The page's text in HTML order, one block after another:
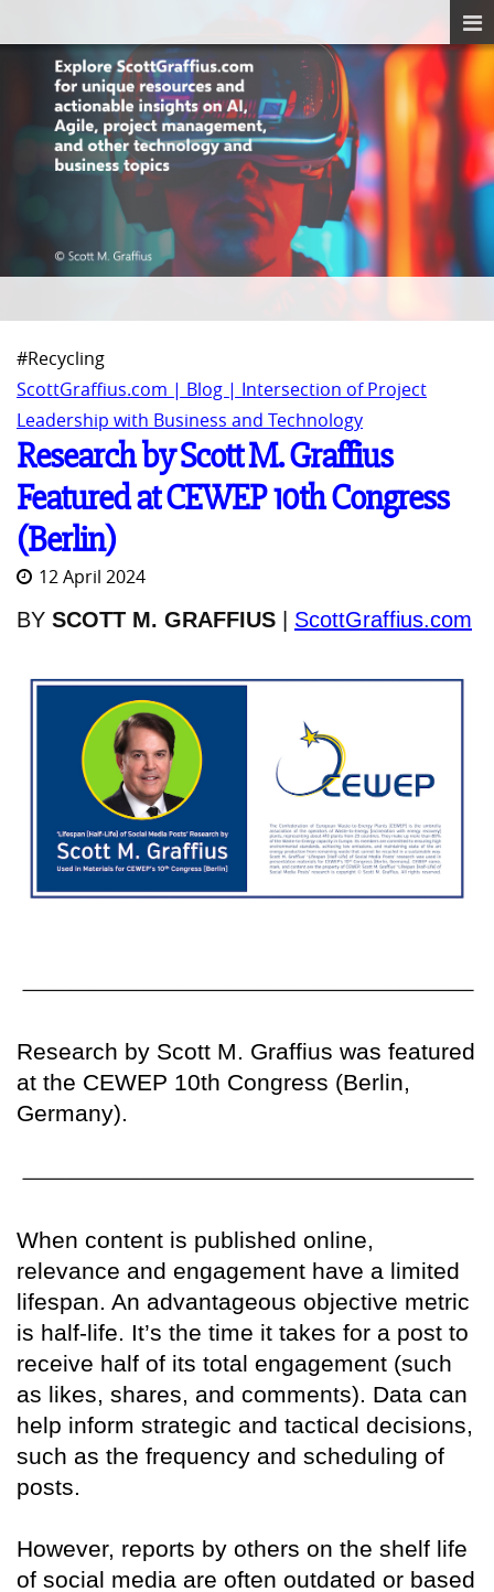
#Recycling
ScottGraffius.com | Blog | Intersection of Project
Leadership with Business and Technology
Research by Scott M. Graffius
Featured at CEWEP 10th Congress
(Berlin)
12 April 2024
BY SCOTT M. GRAFFIUS ScottGraffius.com
Research by Scott M. Graffius was featured
at the CEWEP 10th Congress (Berlin,
Germany).
When content is published online,
relevance and engagement have a limited
lifespan. An advantageous objective metric
is half-life. It’s the time it takes for a post to
receive half of its total engagement (such
as likes, shares, and comments). Data can
help inform strategic and tactical decisions,
such as the frequency and scheduling of
posts.
However, reports by others on the shelf life
of social media are often outdated or based